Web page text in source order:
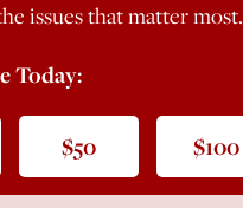
issues that matter most.
Today:
$50 $100